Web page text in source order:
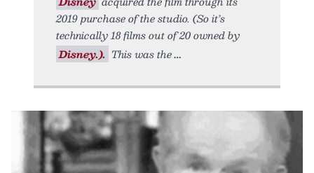
2019 purchase of the studio. (So it’s
technically 18 films out of 20 owned by
Disney.). This was the